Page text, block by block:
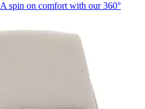
A spin on comfort with our 360°